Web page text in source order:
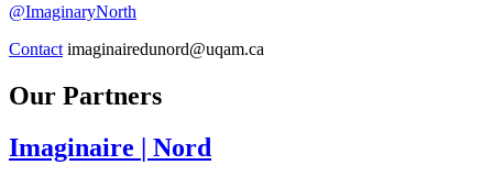
@ImaginaryNorth
Contact imaginairedunord@uqam.ca
Our Partners
Imaginaire | Nord